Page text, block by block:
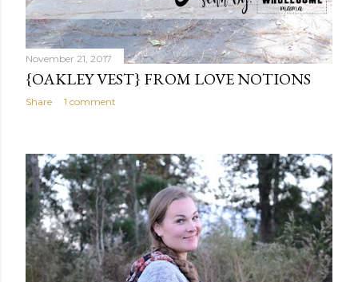
November 21, 2017
{OAKLEY VEST} FROM LOVE NOTIONS
Share 1 comment